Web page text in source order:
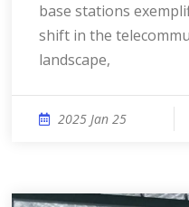
base stations
shift in the
landscape,
2025 Jan 25